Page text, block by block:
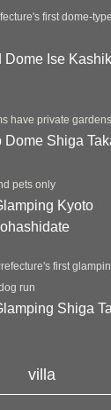
first dome-
Dome Ise
have private gardens
Dome Shiga
pets only
Kyoto
first
run
Shiga
villa